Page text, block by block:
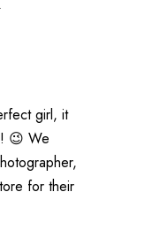
girl, it
😉 We
,
for their